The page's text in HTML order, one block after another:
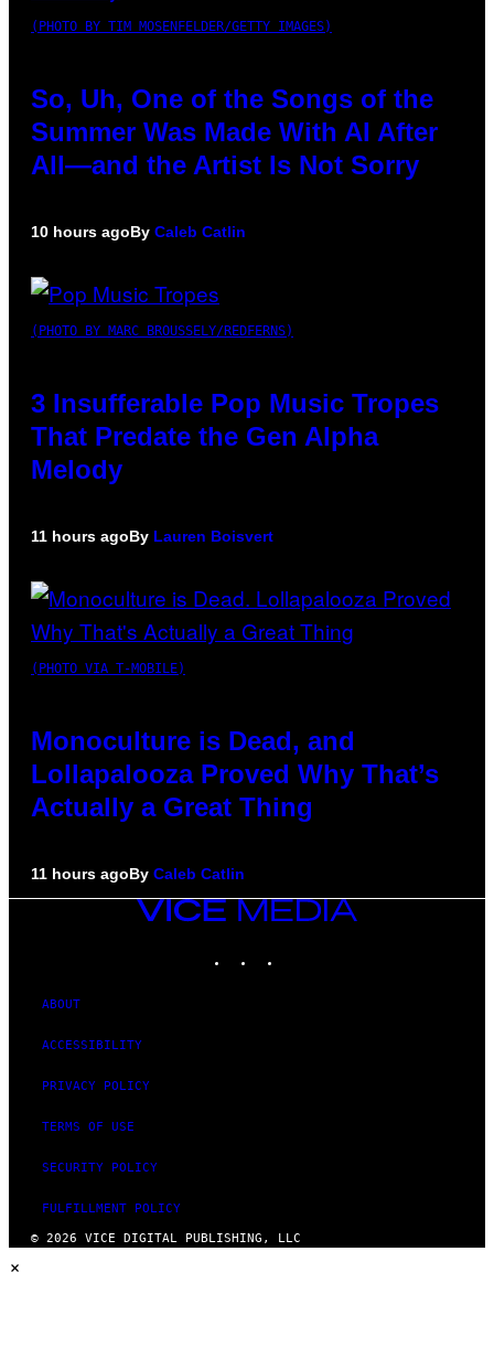
(PHOTO BY TIM MOSENFELDER/GETTY IMAGES)
So, Uh, One of the Songs of the
Summer Was Made With AI After
All—and the Artist Is Not Sorry
10 hours agoBy Caleb Catlin
(PHOTO BY MARC BROUSSELY/REDFERNS)
3 Insufferable Pop Music Tropes
That Predate the Gen Alpha
Melody
11 hours agoBy Lauren Boisvert
(PHOTO VIA T-MOBILE)
Monoculture is Dead, and
Lollapalooza Proved Why That’s
Actually a Great Thing
11 hours agoBy Caleb Catlin
VICE
MEDIA
ABOUT
ACCESSIBILITY
PRIVACY POLICY
TERMS OF USE
SECURITY POLICY
FULFILLMENT POLICY
© 2026 VICE DIGITAL PUBLISHING, LLC
×